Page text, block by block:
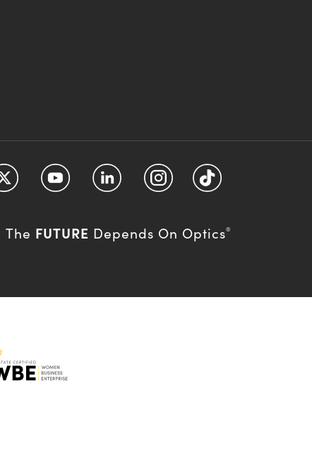
The FUTURE Depends On Optics®